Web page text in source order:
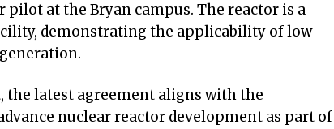
at the Bryan campus. The reactor is a
demonstrating the applicability of low-
the latest agreement aligns with the
nuclear reactor development as part of